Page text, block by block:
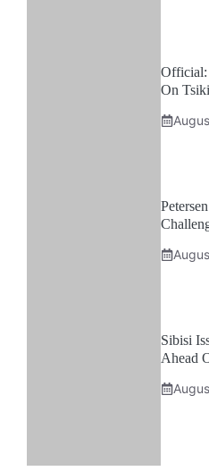
Official:
On
Sibisi
Ahead